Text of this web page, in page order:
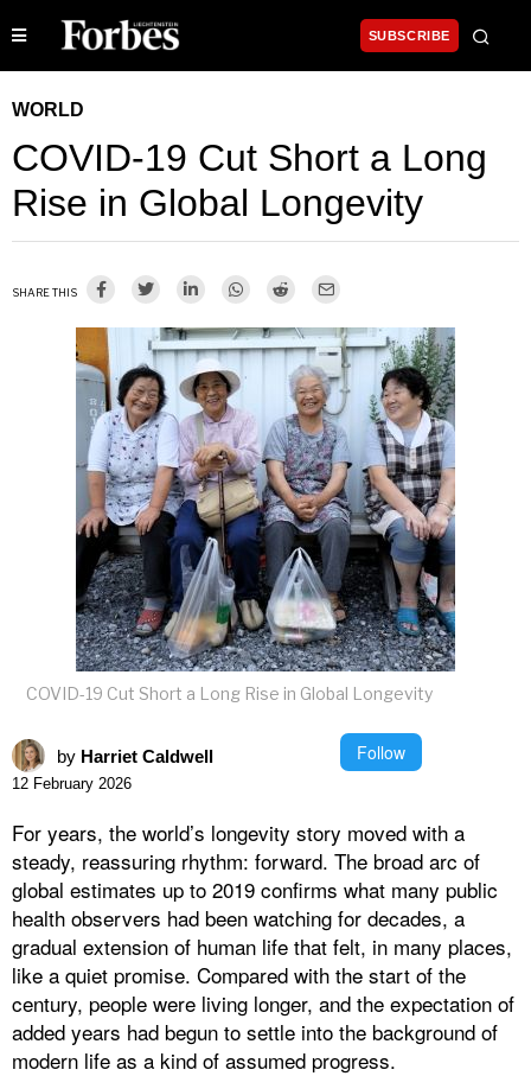
SUBSCRIBE
WORLD
COVID-19 Cut Short a Long
Rise in Global Longevity
SHARE THIS
COVID-19 Cut Short a Long Rise in Global Longevity
by Harriet Caldwell Follow
12 February 2026
For years, the world’s longevity story moved with a
steady, reassuring rhythm: forward. The broad arc of
global estimates up to 2019 confirms what many public
health observers had been watching for decades, a
gradual extension of human life that felt, in many places,
like a quiet promise. Compared with the start of the
century, people were living longer, and the expectation of
added years had begun to settle into the background of
modern life as a kind of assumed progress.